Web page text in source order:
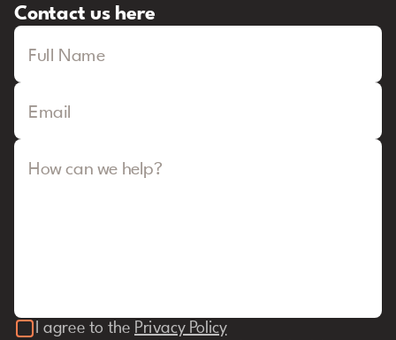
Contact us here
Full Name
Email
How can we help?
I agree to the Privacy Policy